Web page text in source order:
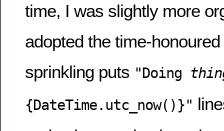
time, I was slightly more
adopted the time-
sprinkling puts "Doing
{DateTime.utc_now()}"